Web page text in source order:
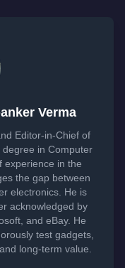
Verma
Editor-in-Chief of
in Computer
experience in the
the gap between
electronics. He is
acknowledged by
and eBay. He
test gadgets,
long-term value.